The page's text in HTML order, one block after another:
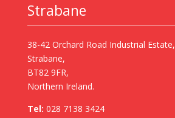
Strabane
38-42 Orchard Road Industrial Estate,
Strabane,
BT82 9FR,
Northern Ireland.
Tel: 028 7138 3424